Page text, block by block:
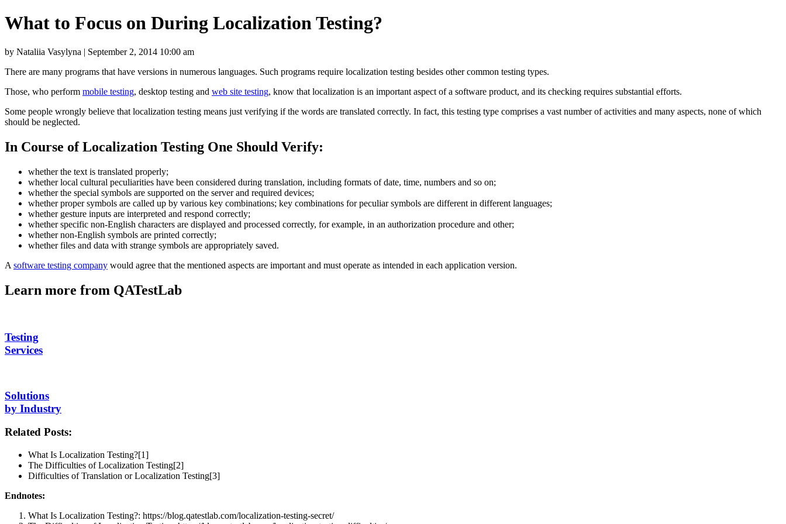
What to Focus on During Localization Testing?
by Nataliia Vasylyna | September 2, 2014 10:00 am
There are many programs that have versions in numerous languages. Such programs require localization testing besides other common testing types.
Those, who perform mobile testing, desktop testing and web site testing, know that localization is an important aspect of a software product, and its checking requires substantial efforts.
Some people wrongly believe that localization testing means just verifying if the words are translated correctly. In fact, this testing type comprises a vast number of activities and many aspects, none of which
should be neglected.
In Course of Localization Testing One Should Verify:
whether the text is translated properly;
whether local cultural peculiarities have been considered during translation, including formats of date, time, numbers and so on;
whether the special symbols are supported on the server and required devices;
whether proper symbols are called up by various key combinations; key combinations for peculiar symbols are different in different languages;
whether gesture inputs are interpreted and respond correctly;
whether specific non-English characters are displayed and processed correctly, for example, in an authorization procedure and other;
whether non-English symbols are printed correctly;
whether files and data with strange symbols are appropriately saved.
A software testing company would agree that the mentioned aspects are important and must operate as intended in each application version.
Learn more from QATestLab
Testing
Services
Solutions
by Industry
Related Posts:
What Is Localization Testing?[1]
The Difficulties of Localization Testing[2]
Difficulties of Translation or Localization Testing[3]
Endnotes:
What Is Localization Testing?: https://blog.qatestlab.com/localization-testing-secret/